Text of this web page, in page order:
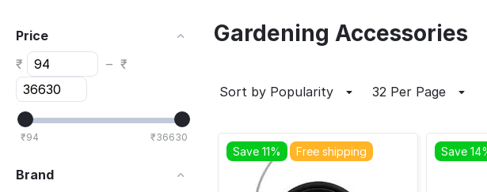
Price
₹
– ₹
₹94 ₹36630
Brand
Gardening Accessories
Sort by Popularity 32 Per Page
Free shipping
Save 11% Save